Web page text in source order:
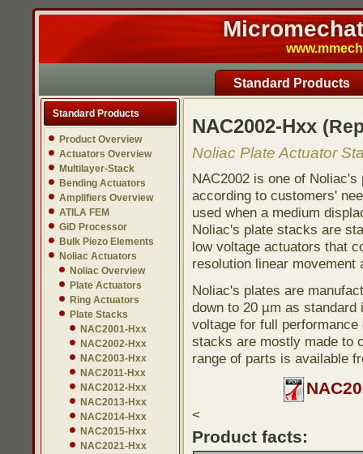
Standard Products
Standard Products
Product Overview
Actuators Overview
Multilayer-Stack
Bending Actuators
Amplifiers Overview
ATILA FEM
GiD Processor
Bulk Piezo Elements
Noliac Actuators
Noliac Overview
Plate Actuators
Ring Actuators
Plate Stacks
NAC2001-Hxx
NAC2002-Hxx
NAC2003-Hxx
NAC2011-Hxx
NAC2012-Hxx
NAC2013-Hxx
NAC2014-Hxx
NAC2015-Hxx
NAC2021-Hxx
NAC2002-Hxx
Noliac Plate Actuator
NAC2002 is one of
according to customers'
used when a medium
Noliac's plate stacks are
low voltage actuators that
resolution linear movement
Noliac's plates are
down to 20 µm as
voltage for full
stacks are mostly made to
range of parts is available
<
Product facts: